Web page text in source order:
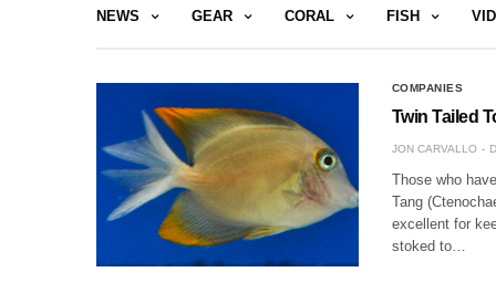
NEWS GEAR CORAL FISH
COMPANIES
Twin Tailed
JON CARVALLO
Those who
Tang
excellent for
stoked to…